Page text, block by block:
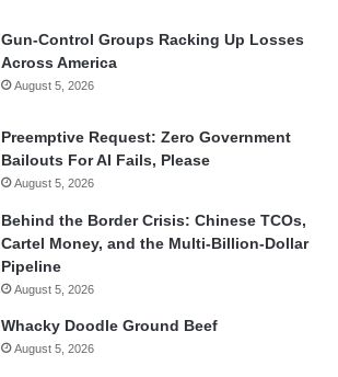
Gun-Control Groups Racking Up Losses
Across America
August 5, 2026
Preemptive Request: Zero Government
Bailouts For AI Fails, Please
August 5, 2026
Behind the Border Crisis: Chinese TCOs,
Cartel Money, and the Multi-Billion-Dollar
Pipeline
August 5, 2026
Whacky Doodle Ground Beef
August 5, 2026